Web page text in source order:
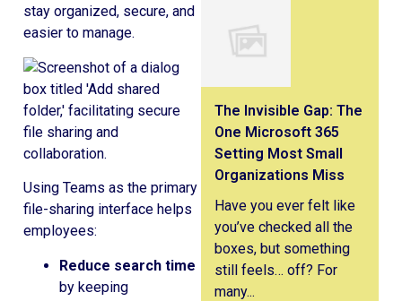
stay organized, secure, and
easier to manage.
Using Teams as the primary
file-sharing interface helps
employees:
Reduce search time
by keeping
The Invisible Gap: The
One Microsoft 365
Setting Most Small
Organizations Miss
Have you ever felt like
you’ve checked all the
boxes, but something
still feels… off? For
many...